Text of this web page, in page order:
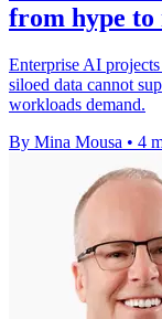
from hype
Enterprise AI
siloed data cannot
workloads demand.
By Mina Mousa • 4